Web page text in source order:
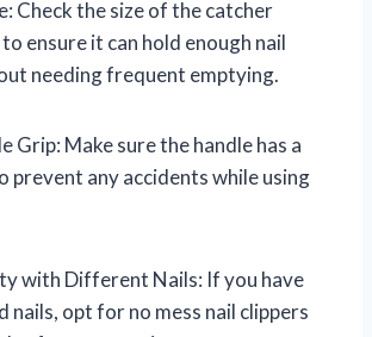
Check the size of the catcher
ensure it can hold enough nail
needing frequent emptying.
Grip: Make sure the handle has a
prevent any accidents while using
with Different Nails: If you have
nails, opt for no mess nail clippers